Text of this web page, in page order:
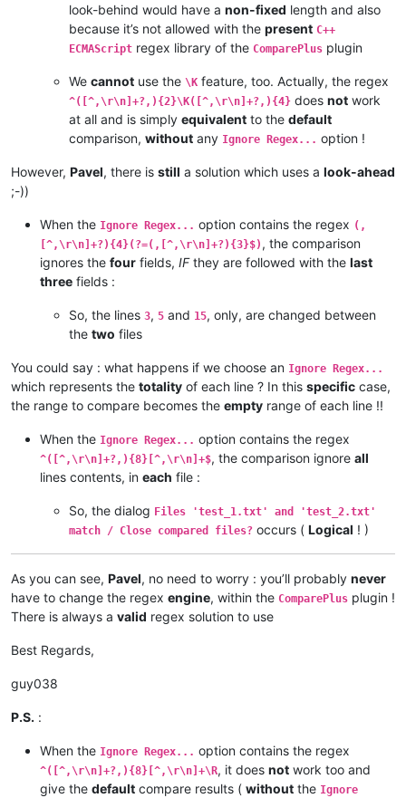
look-behind would have a non-fixed length and also
because it’s not allowed with the present C++
ECMAScript regex library of the ComparePlus plugin
We cannot use the \K feature, too. Actually, the regex
^([^,\r\n]+?,){2}\K([^,\r\n]+?,){4} does not work
at all and is simply equivalent to the default
comparison, without any Ignore Regex... option !
However, Pavel, there is still a solution which uses a look-ahead
;-))
When the Ignore Regex... option contains the regex (,
[^,\r\n]+?){4}(?=(,[^,\r\n]+?){3}$) , the comparison
ignores the four fields, IFthey are followed with the last
three fields :
So, the lines 3, 5 and 15, only, are changed between
the two files
You could say : what happens if we choose an Ignore Regex...
which represents the totality of each line ? In this specific case,
the range to compare becomes the empty range of each line !!
When the Ignore Regex... option contains the regex
^([^,\r\n]+?,){8}[^,\r\n]+$, the comparison ignore all
lines contents, in each file :
So, the dialog Files 'test_1.txt' and 'test_2.txt'
match / Close compared files? occurs ( Logical ! )
As you can see, Pavel, no need to worry : you’ll probably never
have to change the regex engine, within the ComparePlus plugin !
There is always a valid regex solution to use
Best Regards,
guy038
P.S. :
When the Ignore Regex... option contains the regex
^([^,\r\n]+?,){8}[^,\r\n]+\R, it does not work too and
give the default compare results ( without the Ignore